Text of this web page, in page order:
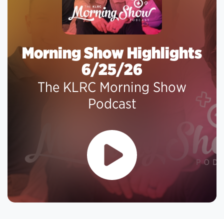
Morning Show Highlights
6/25/26
The KLRC Morning Show
Podcast